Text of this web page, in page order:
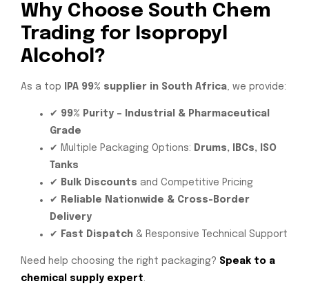
Why Choose South Chem
Trading for Isopropyl
Alcohol?
As a top IPA 99% supplier in South Africa, we provide:
✔ 99% Purity – Industrial & Pharmaceutical
Grade
✔ Multiple Packaging Options: Drums, IBCs, ISO
Tanks
✔
Bulk Discounts and Competitive Pricing
✔
Reliable Nationwide & Cross-Border
Delivery
✔
Fast Dispatch & Responsive Technical Support
Need help choosing the right packaging? Speak to a
chemical supply expert.